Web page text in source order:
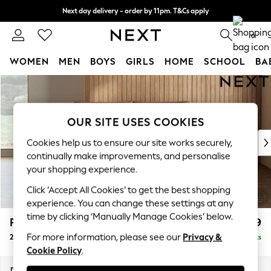
Skip to Main Content
Next day delivery - order by 11pm. T&Cs apply
Split the cost with pay in 3. Find out more 0
WOMEN MEN BOYS GIRLS HOME SCHOOL
For You
WOMEN
New: This Week
New: NEXT
Top Picks
Trending on Social
Polka Dots
Summer Textures
Blues & Chambrays
Linen Collection
Summer Whites
Parker Platform £1,199
2 Seater Small Sofa Delivered in 8 Weeks
OUR SITE USES COOKIES
Cookies help us to ensure our site works securely,
continually make improvements, and personalise
your shopping experience.
Click ‘Accept All Cookies’ to get the best shopping
experience. You can change these settings at any
time by clicking ‘Manually Manage Cookies’ below.
For more information, please see our Privacy &
Cookie Policy.